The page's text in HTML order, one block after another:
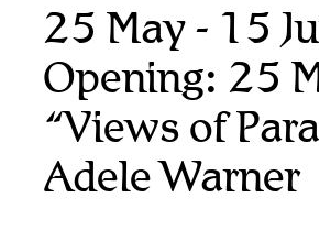
25 May - 15
Opening: 25
“Views of
Adele Warner